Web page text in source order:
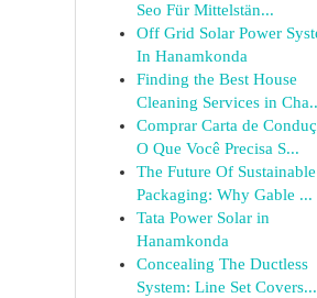
Seo Für Mittelstän...
Off Grid Solar Power
In Hanamkonda
Finding the Best House
Cleaning Services in
Comprar Carta de
O Que Você Precisa S...
The Future Of Sustainable
Packaging: Why Gable ...
Tata Power Solar in
Hanamkonda
Concealing The Ductless
System: Line Set Covers...